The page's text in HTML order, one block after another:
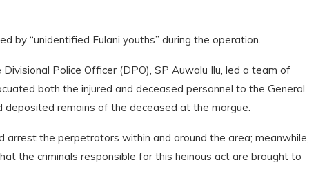
by “unidentified Fulani youths” during the operation.
Police Officer (DPO), SP Auwalu Ilu, led a team of
both the injured and deceased personnel to the General
remains of the deceased at the morgue.
the perpetrators within and around the area; meanwhile,
the criminals responsible for this heinous act are brought to